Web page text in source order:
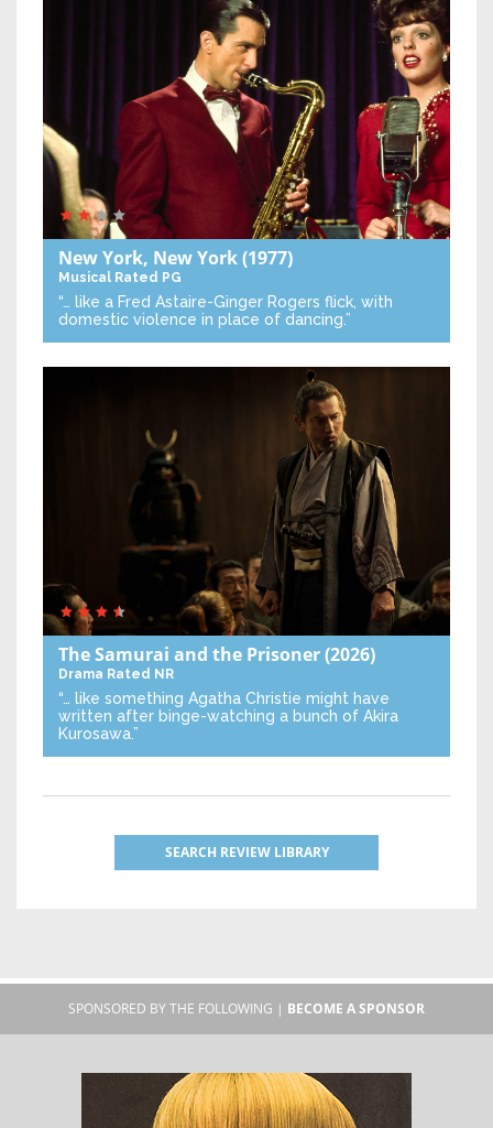
New York, New York(1977)
Musical Rated PG
“… like a Fred Astaire-Ginger Rogers flick, with
domestic violence in place of dancing.”
The Samurai and the Prisoner(2026)
Drama Rated NR
“… like something Agatha Christie might have
written after binge-watching a bunch of Akira
Kurosawa.”
SEARCH REVIEW LIBRARY
SPONSORED BY THE FOLLOWING | BECOME A SPONSOR